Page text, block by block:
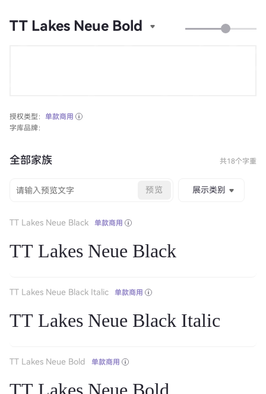
TT Lakes Neue Bold
授权类型： 单款商用
字库品牌：
全部家族 共18个字重
预览 展示类别
TT Lakes Neue Black 单款商用
TT Lakes Neue Black
TT Lakes Neue Black Italic 单款商用
TT Lakes Neue Black Italic
TT Lakes Neue Bold 单款商用